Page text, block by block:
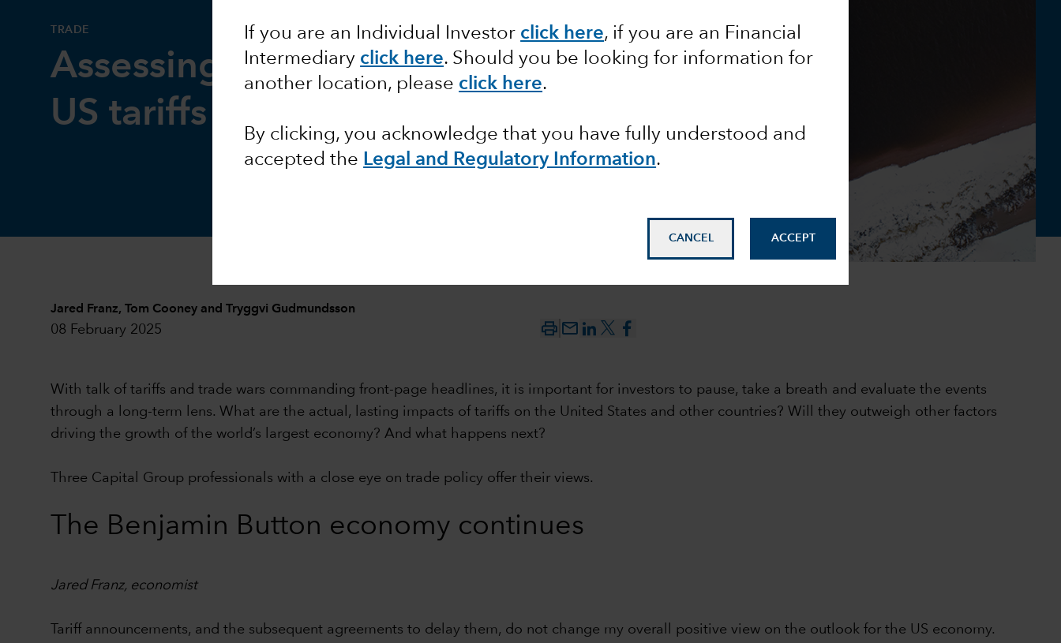
If you are an Individual Investor click here, if you are an Financial
Intermediary click here. Should you be looking for information for
another location, please click here.
By clicking, you acknowledge that you have fully understood and
accepted the Legal and Regulatory Information.
CANCEL ACCEPT
TRADE
Assessing the impact of
US tariffs
Jared Franz, Tom Cooney and Tryggvi Gudmundsson
08 February 2025 mail_outline
With talk of tariffs and trade wars commanding front-page headlines, it is important for investors to pause, take a breath and evaluate the events
through a long-term lens. What are the actual, lasting impacts of tariffs on the United States and other countries? Will they outweigh other factors
driving the growth of the world’s largest economy? And what happens next?
Three Capital Group professionals with a close eye on trade policy offer their views.
The Benjamin Button economy continues
Jared Franz, economist
Tariff announcements, and the subsequent agreements to delay them, do not change my overall positive view on the outlook for the US economy.